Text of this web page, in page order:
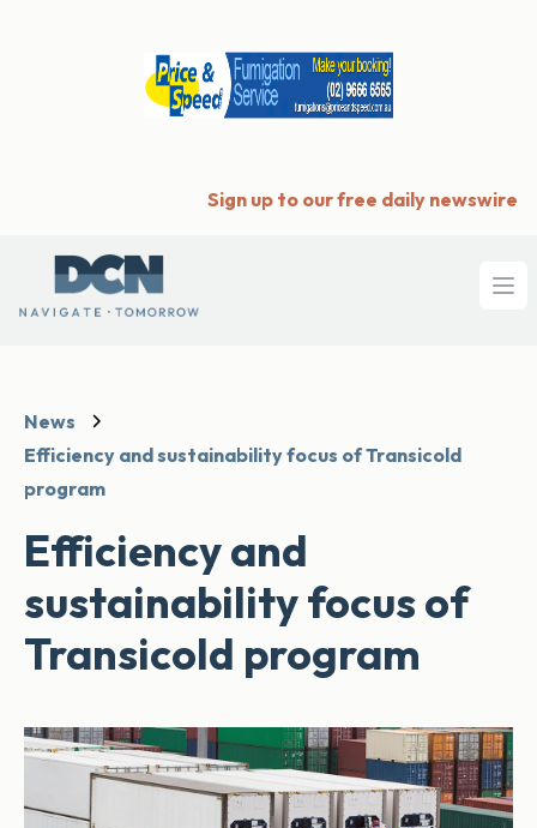
Sign up to our free daily newswire
News
Efficiency and sustainability focus of Transicold
program
Efficiency and
sustainability focus of
Transicold program